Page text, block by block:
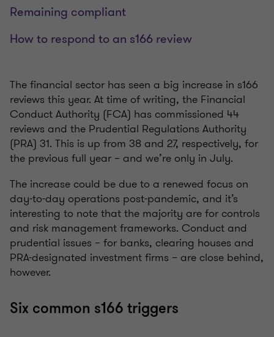
Remaining compliant
How to respond to an s166 review
The financial sector has seen a big increase in s166
reviews this year. At time of writing, the Financial
Conduct Authority (FCA) has commissioned 44
reviews and the Prudential Regulations Authority
(PRA) 31. This is up from 38 and 27, respectively, for
the previous full year – and we’re only in July.
The increase could be due to a renewed focus on
day-to-day operations post-pandemic, and it’s
interesting to note that the majority are for controls
and risk management frameworks. Conduct and
prudential issues – for banks, clearing houses and
PRA-designated investment firms – are close behind,
however.
Six common s166 triggers